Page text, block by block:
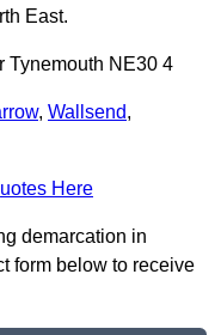
East.
Tynemouth NE30 4
, Wallsend,
Here
demarcation in
form below to receive